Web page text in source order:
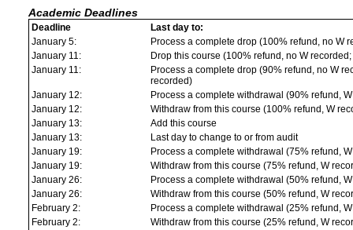
Academic Deadlines
Deadline
Last day to:
January 5:
Process a complete drop (100% refund, no W
January 11:
Drop this course (100% refund, no W
January 11:
Process a complete drop (90% refund, no W
recorded)
January 12:
Process a complete withdrawal (90% refund,
January 12:
Withdraw from this course (100% refund, W
January 13:
Add this course
January 13:
Last day to change to or from audit
January 19:
Process a complete withdrawal (75% refund,
January 19:
Withdraw from this course (75% refund, W
January 26:
Process a complete withdrawal (50% refund,
January 26:
Withdraw from this course (50% refund, W
February 2:
Process a complete withdrawal (25% refund,
February 2:
Withdraw from this course (25% refund, W